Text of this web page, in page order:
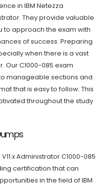
in IBM Netezza
They provide valuable
to approach the exam with
of success. Preparing
when there is a vast
Our C1000-085 exam
manageable sections and
that is easy to follow. This
throughout the study
Administrator C1000-085
certification that can
in the field of IBM